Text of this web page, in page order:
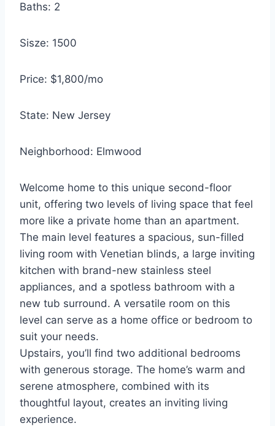
Baths: 2
Sisze: 1500
Price: $1,800/mo
State: New Jersey
Neighborhood: Elmwood
Welcome home to this unique second-floor
unit, offering two levels of living space that feel
more like a private home than an apartment.
The main level features a spacious, sun-filled
living room with Venetian blinds, a large inviting
kitchen with brand-new stainless steel
appliances, and a spotless bathroom with a
new tub surround. A versatile room on this
level can serve as a home office or bedroom to
suit your needs.
Upstairs, you’ll find two additional bedrooms
with generous storage. The home’s warm and
serene atmosphere, combined with its
thoughtful layout, creates an inviting living
experience.